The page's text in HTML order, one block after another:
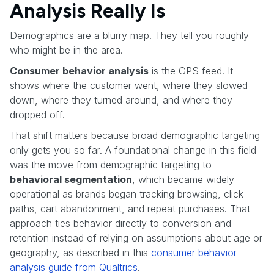
Analysis Really Is
Demographics are a blurry map. They tell you roughly
who might be in the area.
Consumer behavior analysis is the GPS feed. It
shows where the customer went, where they slowed
down, where they turned around, and where they
dropped off.
That shift matters because broad demographic targeting
only gets you so far. A foundational change in this field
was the move from demographic targeting to
behavioral segmentation , which became widely
operational as brands began tracking browsing, click
paths, cart abandonment, and repeat purchases. That
approach ties behavior directly to conversion and
retention instead of relying on assumptions about age or
geography, as described in this consumer behavior
analysis guide from Qualtrics.